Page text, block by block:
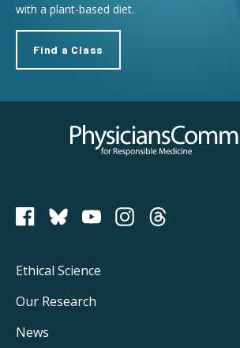
with a plant-based diet.
Find a Class
Physicians Committee for
PCRM on Bluesky
Footer
Main
Navigation
Ethical Science
Our Research
News